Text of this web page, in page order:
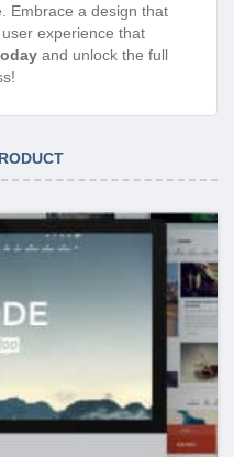
Embrace a design that
experience that
and unlock the full